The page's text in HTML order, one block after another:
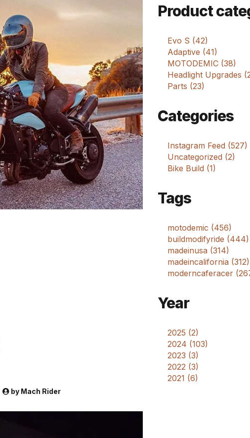
by Mach Rider
Product
Evo S (42)
Adaptive (41)
MOTODEMIC (38)
Headlight Upgrades
Parts (23)
Categories
Instagram Feed (527)
Uncategorized (2)
Bike Build (1)
Tags
motodemic (456)
buildmodifyride (444)
madeinusa (314)
madeincalifornia (312)
moderncaferacer
Year
2025 (2)
2024 (103)
2023 (3)
2022 (3)
2021 (6)